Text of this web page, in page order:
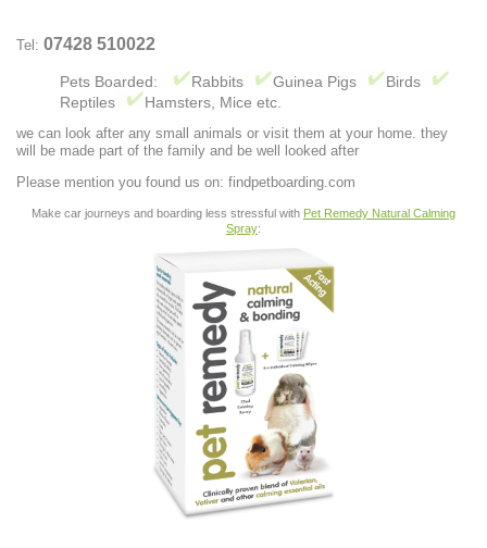
Tel: 07428 510022
Pets Boarded: Rabbits Guinea Pigs
Birds
Reptiles
Hamsters, Mice etc.
we can look after any small animals or visit them at your home. they
will be made part of the family and be well looked after
Please mention you found us on: findpetboarding.com
Make car journeys and boarding less stressful with Pet Remedy Natural Calming
Spray: